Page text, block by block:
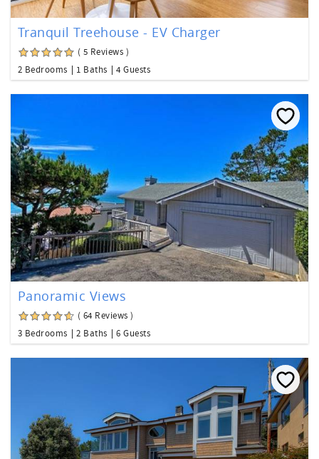
Tranquil Treehouse - EV Charger
( 5 Reviews )
2 Bedrooms
1 Baths 4 Guests
Panoramic Views
( 64 Reviews )
3 Bedrooms
2 Baths 6 Guests